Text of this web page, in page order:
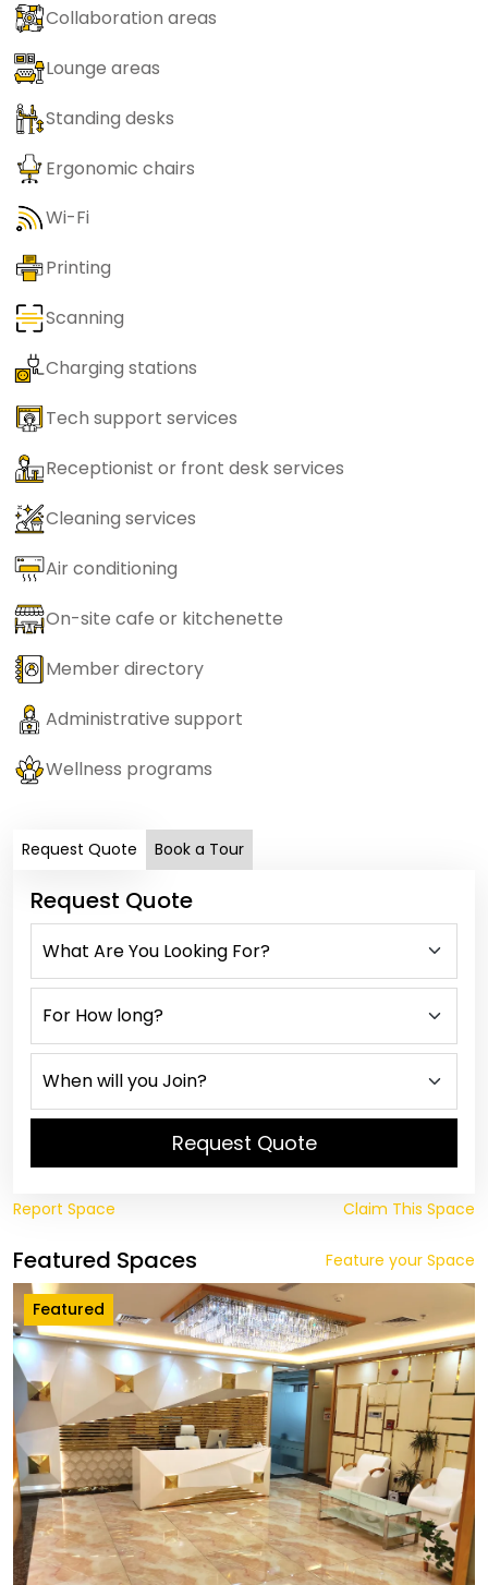
Collaboration areas
Lounge areas
Standing desks
Ergonomic chairs
Wi-Fi
Printing
Scanning
Charging stations
Tech support services
Receptionist or front desk services
Cleaning services
Air conditioning
On-site cafe or kitchenette
Member directory
Administrative support
Wellness programs
Request Quote Book a Tour
Request Quote
Request Quote
Report Space Claim This Space
Featured Spaces Feature your Space
Featured